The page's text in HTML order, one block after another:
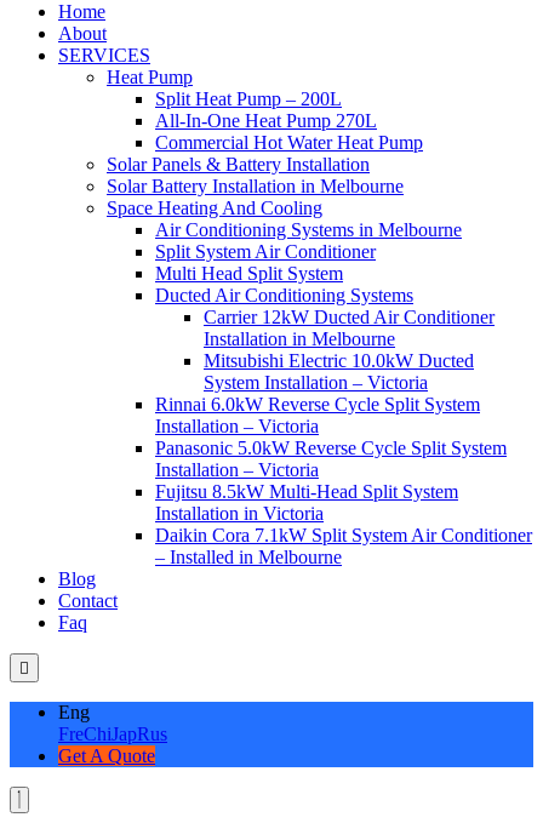
Home
About
SERVICES
Heat Pump
Split Heat Pump – 200L
All-In-One Heat Pump 270L
Commercial Hot Water Heat Pump
Solar Panels & Battery Installation
Solar Battery Installation in Melbourne
Space Heating And Cooling
Air Conditioning Systems in Melbourne
Split System Air Conditioner
Multi Head Split System
Ducted Air Conditioning Systems
Carrier 12kW Ducted Air Conditioner
Installation in Melbourne
Mitsubishi Electric 10.0kW Ducted
System Installation – Victoria
Rinnai 6.0kW Reverse Cycle Split System
Installation – Victoria
Panasonic 5.0kW Reverse Cycle Split System
Installation – Victoria
Fujitsu 8.5kW Multi-Head Split System
Installation in Victoria
Daikin Cora 7.1kW Split System Air Conditioner
– Installed in Melbourne
Blog
Contact
Faq
Eng
FreChiJapRus
Get A Quote